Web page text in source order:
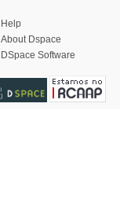
Help
About Dspace
DSpace Software